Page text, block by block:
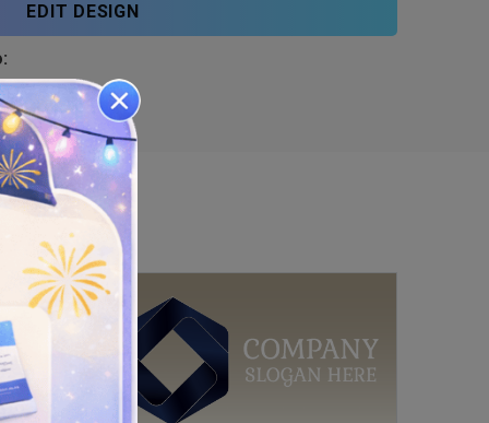
EDIT DESIGN